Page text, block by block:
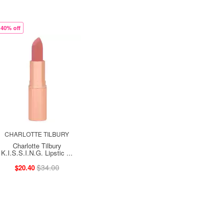
40% off
CHARLOTTE TILBURY
Charlotte Tilbury
K.I.S.S.I.N.G. Lipstic ...
$20.40 $34.00